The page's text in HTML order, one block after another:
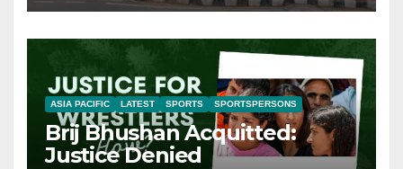
ASIA PACIFIC LATEST SPORTS SPORTSPERSONS
Brij Bhushan Acquitted:
Justice Denied